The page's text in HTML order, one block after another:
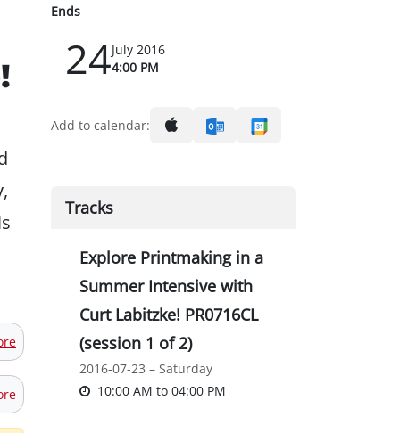
Ends
24July 2016
4:00 PM
Add to calendar:
Tracks
Explore Printmaking in a
Summer Intensive with
Curt Labitzke! PR0716CL
(session 1 of 2)
2016-07-23 – Saturday
10:00 AM to 04:00 PM